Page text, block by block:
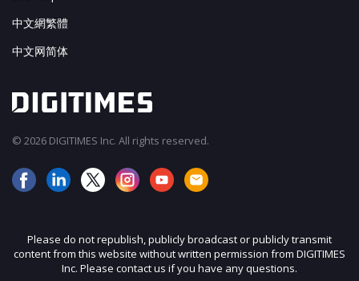
中文網繁體
中文网简体
© 2026 DIGITIMES Inc. All rights reserved.
Please do not republish, publicly broadcast or publicly transmit
content from this website without written permission from DIGITIMES
Inc. Please contact us if you have any questions.